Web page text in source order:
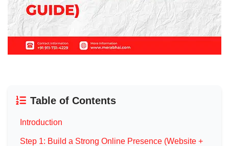
Table of Contents
Introduction
Step 1: Build a Strong Online Presence (Website +